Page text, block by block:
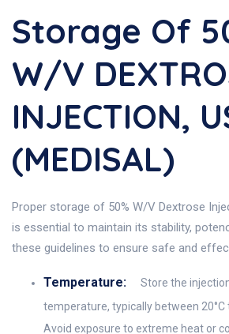
Storage Of
W/V
INJECTION,
(MEDISAL)
Proper storage of 50% W/V Dextrose
is essential to maintain its stability,
these guidelines to ensure safe and
Temperature:
Store the
temperature, typically between 20°C
Avoid exposure to extreme heat or